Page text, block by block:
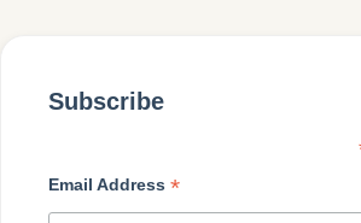
Subscribe
Email Address *